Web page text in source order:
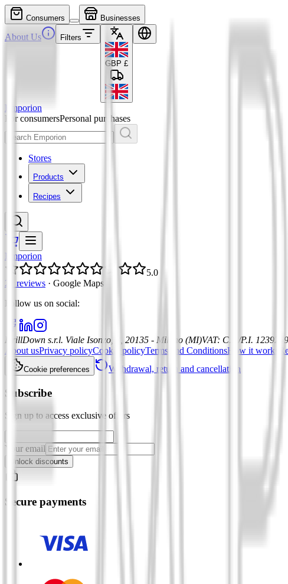
Consumers Businesses
About Us Filters
GBP £
Emporion
For consumersPersonal purchases
Stores
Products
Recipes
Emporion
5.0
21 reviews · Google Maps
Follow us on social:
DrillDown s.r.l. Viale Isonzo, 8, 20135 - Milano (MI)VAT: C.F./P.I.
About usPrivacy policyCookie policyTerms and ConditionsHow it works
Cookie preferences Withdrawal, return and cancellation
Subscribe
Sign up to access exclusive offers
Your email
Unlock discounts
Secure payments